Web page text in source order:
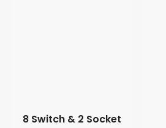
8 Switch & 2 Socket